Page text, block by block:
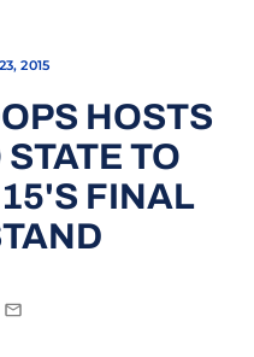
2015
HOSTS
TO
FINAL
Email